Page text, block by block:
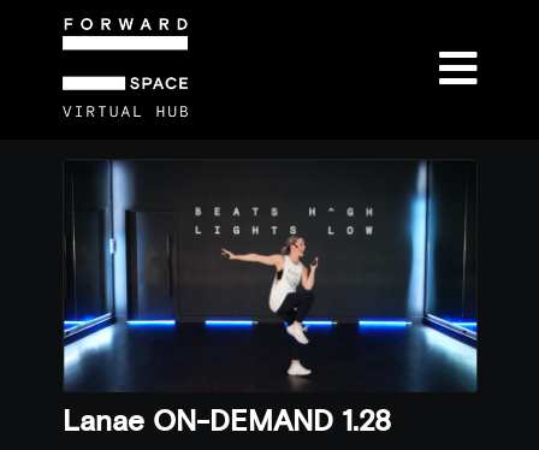
Lanae ON-DEMAND 1.28